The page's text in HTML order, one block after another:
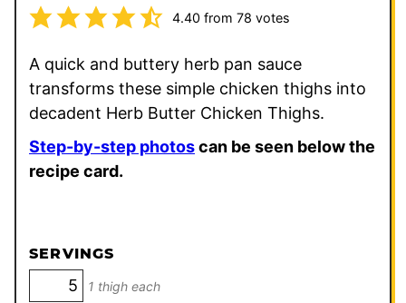
4.40 from 78 votes
A quick and buttery herb pan sauce
transforms these simple chicken thighs into
decadent Herb Butter Chicken Thighs.
Step-by-step photoscan be seen below the
recipe card.
SERVINGS
1 thigh each